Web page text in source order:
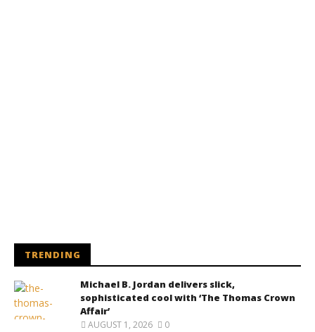
TRENDING
Michael B. Jordan delivers slick,
sophisticated cool with ‘The Thomas Crown
Affair’
AUGUST 1, 2026 0